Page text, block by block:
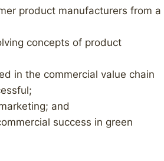
product manufacturers from a
concepts of product
in the commercial value chain
and
success in green